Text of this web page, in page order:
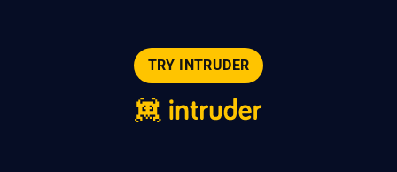
TRY INTRUDER